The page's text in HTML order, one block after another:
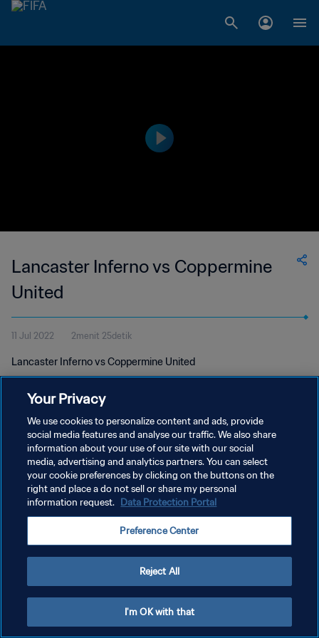
Lancaster Inferno vs Coppermine
United
11 Jul 2022 2menit 25detik
Lancaster Inferno vs Coppermine United
KEBIJAKAN PRIVASI
SYARAT DAN KETENTUAN
ATUR PREFERENSI KUKI
Your Privacy
We use cookies to personalize content and ads, provide
social media features and analyse our traffic. We also share
information about your use of our site with our social
media, advertising and analytics partners. You can select
your cookie preferences by clicking on the buttons on the
right and place a do not sell or share my personal
information request. Data Protection Portal
Preference Center
Reject All
I'm OK with that